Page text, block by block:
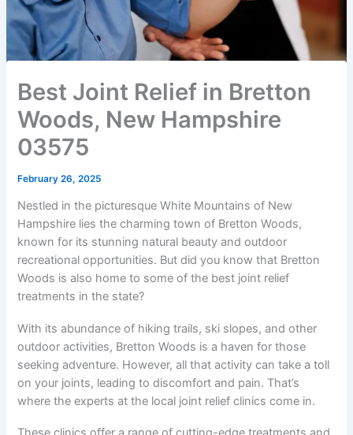
Best Joint Relief in Bretton
Woods, New Hampshire
03575
February 26, 2025
Nestled in the picturesque White Mountains of New
Hampshire lies the charming town of Bretton Woods,
known for its stunning natural beauty and outdoor
recreational opportunities. But did you know that Bretton
Woods is also home to some of the best joint relief
treatments in the state?
With its abundance of hiking trails, ski slopes, and other
outdoor activities, Bretton Woods is a haven for those
seeking adventure. However, all that activity can take a toll
on your joints, leading to discomfort and pain. That’s
where the experts at the local joint relief clinics come in.